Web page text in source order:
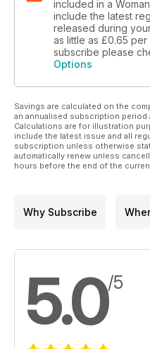
included in a
include the latest
released during
as little as £0.65 per
subscribe please
Options
Savings are calculated on the
an annualised subscription period
Calculations are for illustration
include the latest issue and all
subscription unless otherwise
automatically renew unless
hours before the end of the
Why Subscribe
5.0/5